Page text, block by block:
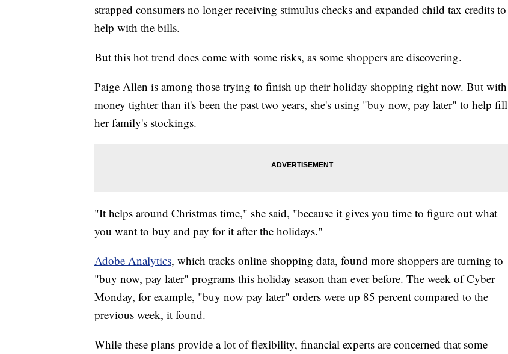
strapped consumers no longer receiving stimulus checks and expanded child tax credits to
help with the bills.
But this hot trend does come with some risks, as some shoppers are discovering.
Paige Allen is among those trying to finish up their holiday shopping right now. But with
money tighter than it's been the past two years, she's using "buy now, pay later" to help fill
her family's stockings.
"It helps around Christmas time," she said, "because it gives you time to figure out what
you want to buy and pay for it after the holidays."
Adobe Analytics, which tracks online shopping data, found more shoppers are turning to
"buy now, pay later" programs this holiday season than ever before. The week of Cyber
Monday, for example, "buy now pay later" orders were up 85 percent compared to the
previous week, it found.
While these plans provide a lot of flexibility, financial experts are concerned that some